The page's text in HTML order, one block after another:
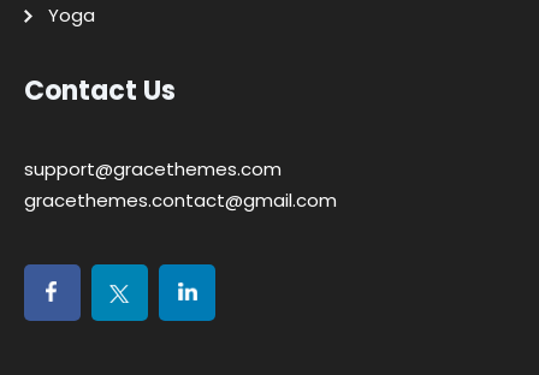
Yoga
Contact Us
support@gracethemes.com
gracethemes.contact@gmail.com